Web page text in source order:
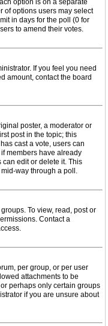
option is on a separate
of options users may select
in days for the poll (0 for
to amend their votes.
If you feel you need
amount, contact the board
poster, a moderator or
post in the topic; this
cast a vote, users can
members have already
edit or delete it. This
way through a poll.
To view, read, post or
Contact a
per group, or per user
attachments to be
perhaps only certain groups
if you are unsure about